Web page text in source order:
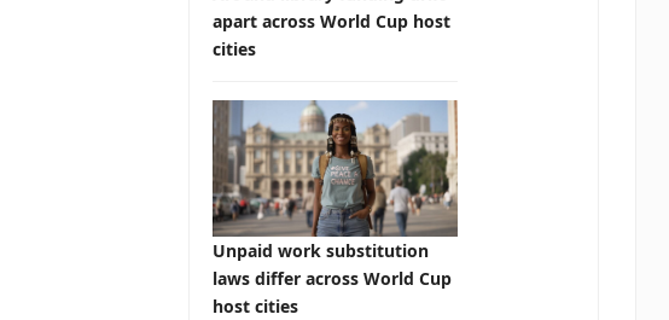
apart across World Cup host
cities
Unpaid work substitution
laws differ across World Cup
host cities